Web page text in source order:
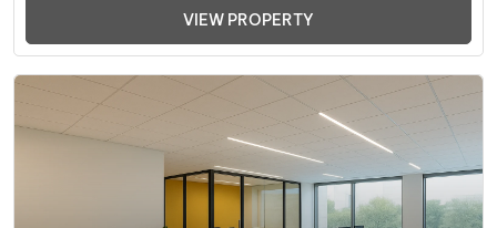
VIEW PROPERTY